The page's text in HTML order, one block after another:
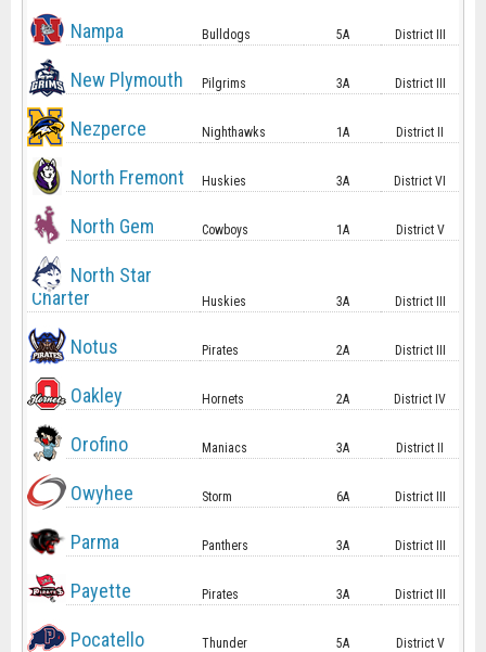
Nampa Bulldogs 5A District III
New Plymouth Pilgrims 3A District III
Nezperce Nighthawks 1A District II
North Fremont Huskies 3A District VI
North Gem Cowboys 1A District V
North Star
Charter
Huskies 3A District III
Notus Pirates 2A District III
Oakley Hornets 2A District IV
Orofino Maniacs 3A District II
Owyhee Storm 6A District III
Parma Panthers 3A District III
Payette Pirates 3A District III
Pocatello Thunder 5A District V